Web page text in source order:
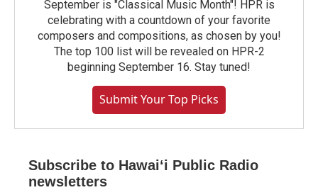
September is "Classical Music Month"! HPR is
celebrating with a countdown of your favorite
composers and compositions, as chosen by you!
The top 100 list will be revealed on HPR-2
beginning September 16. Stay tuned!
Submit Your Top Picks
Subscribe to Hawaiʻi Public Radio
newsletters